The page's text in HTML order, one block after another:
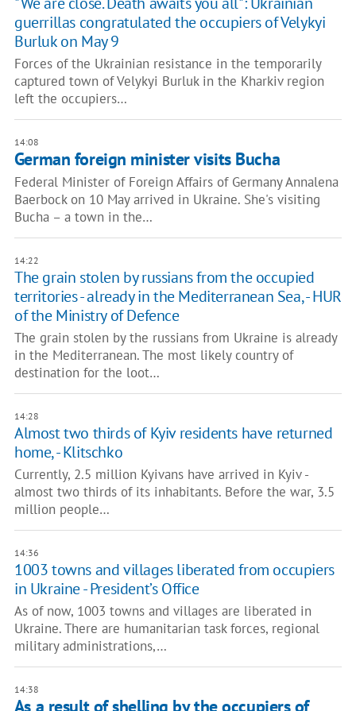
guerrillas congratulated the occupiers of Velykyi
Burluk on May 9
Forces of the Ukrainian resistance in the temporarily
captured town of Velykyi Burluk in the Kharkiv region
left the occupiers…
14:08
German foreign minister visits Bucha
Federal Minister of Foreign Affairs of Germany Annalena
Baerbock on 10 May arrived in Ukraine. She's visiting
Bucha – a town in the…
14:22
The grain stolen by russians from the occupied
territories - already in the Mediterranean Sea, - HUR
of the Ministry of Defence
The grain stolen by the russians from Ukraine is already
in the Mediterranean. The most likely country of
destination for the loot…
14:28
Almost two thirds of Kyiv residents have returned
home, - Klitschko
Currently, 2.5 million Kyivans have arrived in Kyiv -
almost two thirds of its inhabitants. Before the war, 3.5
million people…
14:36
1003 towns and villages liberated from occupiers
in Ukraine - President’s Office
As of now, 1003 towns and villages are liberated in
Ukraine. There are humanitarian task forces, regional
military administrations,…
14:38
As a result of shelling by the occupiers of